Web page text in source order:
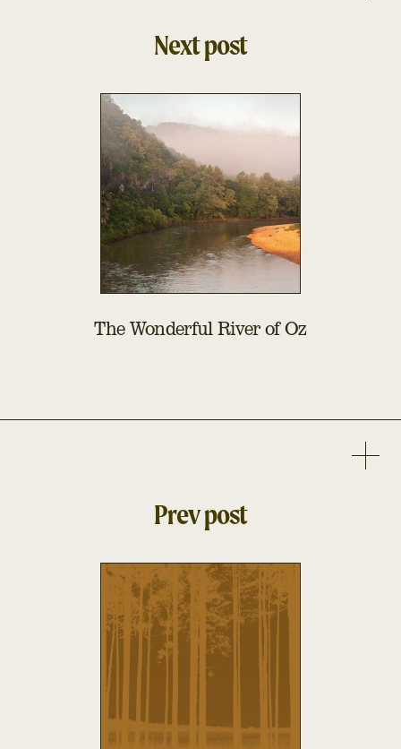
Prev post
Next post
The Wonderful River of Oz